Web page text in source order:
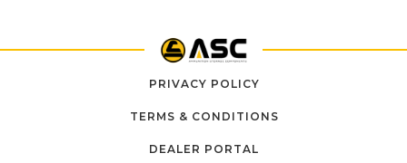
PRIVACY POLICY
TERMS & CONDITIONS
DEALER PORTAL